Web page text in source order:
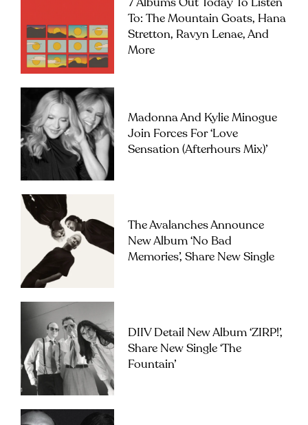
7 Albums Out Today To Listen
To: The Mountain Goats, Hana
Stretton, Ravyn Lenae, And
More
Madonna And Kylie Minogue
Join Forces For ‘Love
Sensation (Afterhours Mix)’
The Avalanches Announce
New Album ‘No Bad
Memories’, Share New Single
DIIV Detail New Album ‘ZIRP!’,
Share New Single ‘The
Fountain’